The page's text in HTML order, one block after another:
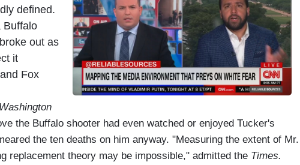
defined.
Buffalo
out as
it
Fox
the Buffalo shooter had even watched or enjoyed Tucker's
the ten deaths on him anyway. "Measuring the extent of Mr.
replacement theory may be impossible," admitted the Times.